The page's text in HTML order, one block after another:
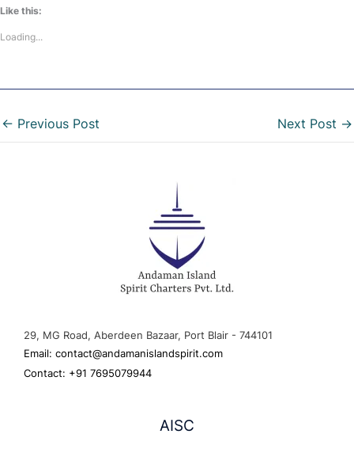
Like this:
Loading...
← Previous Post Next Post →
29, MG Road, Aberdeen Bazaar, Port Blair - 744101
Email: contact@andamanislandspirit.com
Contact: +91 7695079944
AISC